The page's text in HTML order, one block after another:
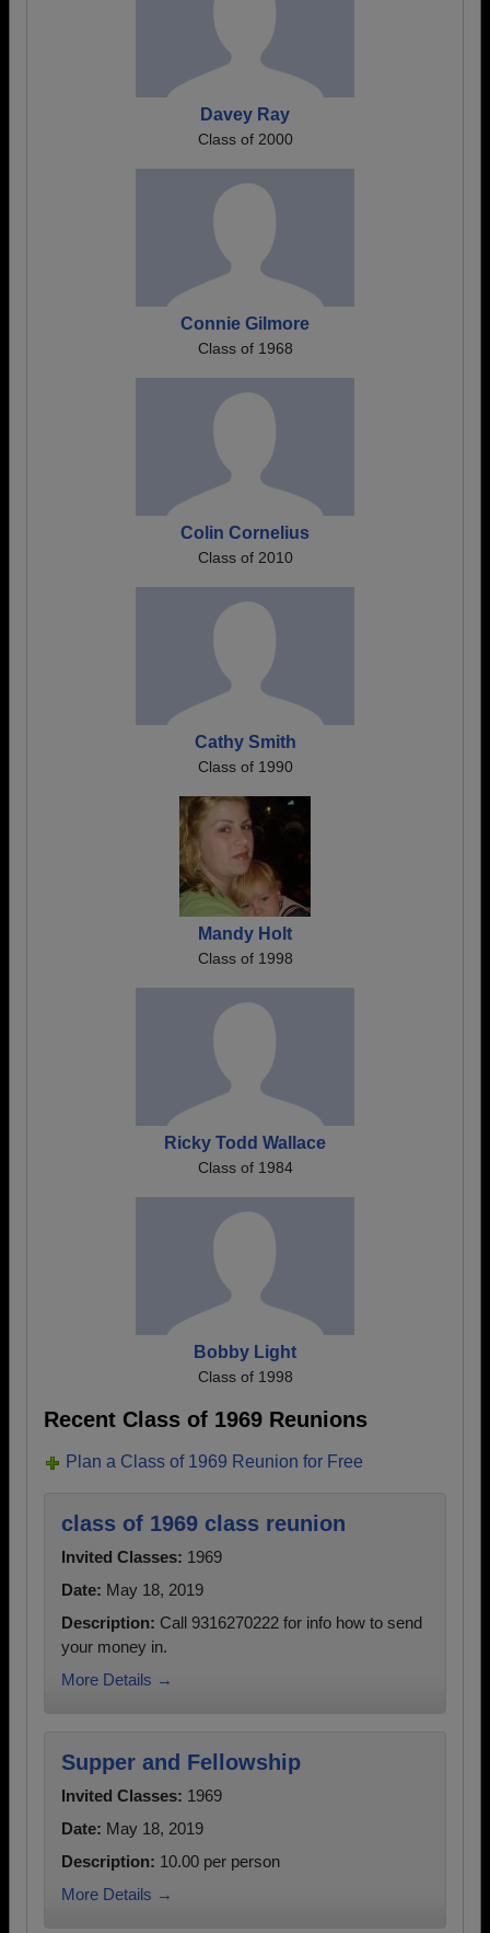
Davey Ray
Class of 2000
Connie Gilmore
Class of 1968
Colin Cornelius
Class of 2010
Cathy Smith
Class of 1990
Mandy Holt
Class of 1998
Ricky Todd Wallace
Class of 1984
Bobby Light
Class of 1998
Recent Class of 1969 Reunions
Plan a Class of 1969 Reunion for Free
class of 1969 class reunion
Invited Classes: 1969
Date: May 18, 2019
Description: Call 9316270222 for info how to send
your money in.
More Details →
Supper and Fellowship
Invited Classes: 1969
Date: May 18, 2019
Description: 10.00 per person
More Details →